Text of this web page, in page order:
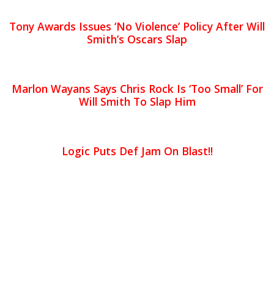
Tony Awards Issues ‘No Violence’ Policy After Will
Smith’s Oscars Slap
Marlon Wayans Says Chris Rock Is ‘Too Small’ For
Will Smith To Slap Him
Logic Puts Def Jam On Blast!!